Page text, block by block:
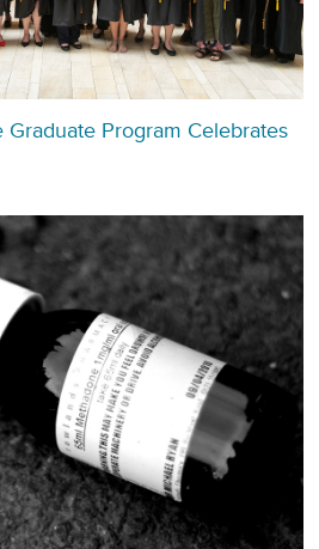
Graduate Program Celebrates